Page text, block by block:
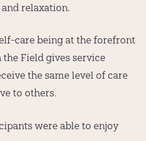
relaxation.
care being at the forefront
the Field gives service
the same level of care
to others.
were able to enjoy